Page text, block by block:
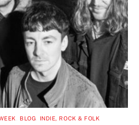
BLOG INDIE, ROCK & FOLK